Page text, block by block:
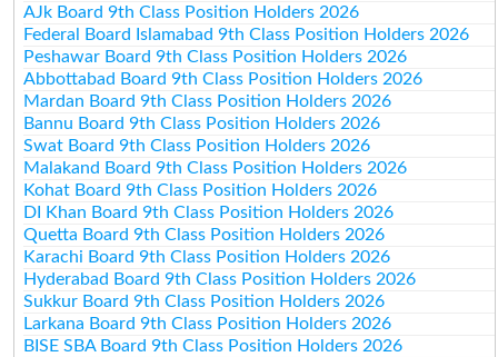
AJk Board 9th Class Position Holders 2026
Federal Board Islamabad 9th Class Position Holders 2026
Peshawar Board 9th Class Position Holders 2026
Abbottabad Board 9th Class Position Holders 2026
Mardan Board 9th Class Position Holders 2026
Bannu Board 9th Class Position Holders 2026
Swat Board 9th Class Position Holders 2026
Malakand Board 9th Class Position Holders 2026
Kohat Board 9th Class Position Holders 2026
DI Khan Board 9th Class Position Holders 2026
Quetta Board 9th Class Position Holders 2026
Karachi Board 9th Class Position Holders 2026
Hyderabad Board 9th Class Position Holders 2026
Sukkur Board 9th Class Position Holders 2026
Larkana Board 9th Class Position Holders 2026
BISE SBA Board 9th Class Position Holders 2026